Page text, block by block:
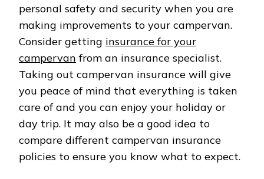
personal safety and security when you are
making improvements to your campervan.
Consider getting insurance for your
campervan from an insurance specialist.
Taking out campervan insurance will give
you peace of mind that everything is taken
care of and you can enjoy your holiday or
day trip. It may also be a good idea to
compare different campervan insurance
policies to ensure you know what to expect.